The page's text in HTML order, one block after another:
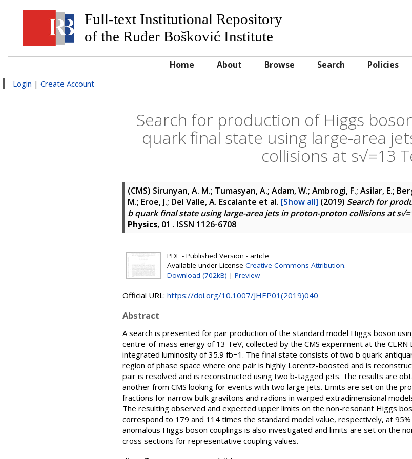
Full-text Institutional Repository
of the Ruđer Bošković Institute
Home About Browse Search Policies
Login | Create Account
Search for production of Higgs
quark final state using large-area
collisions at s√=13
(CMS) Sirunyan, A. M.; Tumasyan, A.; Adam, W.; Ambrogi, F.; Asilar, E.;
M.; Eroe, J.; Del Valle, A. Escalante et al. [Show all] (2019) Search for
b quark final state using large-area jets in proton-proton collisions at
Physics, 01 . ISSN 1126-6708
PDF - Published Version - article
Available under License Creative Commons Attribution.
Download (702kB) | Preview
Official URL: https://doi.org/10.1007/JHEP01(2019)040
Abstract
A search is presented for pair production of the standard model Higgs boson
centre-of-mass energy of 13 TeV, collected by the CMS experiment at the CERN
integrated luminosity of 35.9 fb−1. The final state consists of two b quark-
region of phase space where one pair is highly Lorentz-boosted and is
pair is resolved and is reconstructed using two b-tagged jets. The results are
another from CMS looking for events with two large jets. Limits are set on the
fractions for narrow bulk gravitons and radions in warped extradimensional
The resulting observed and expected upper limits on the non-resonant Higgs
correspond to 179 and 114 times the standard model value, respectively, at
anomalous Higgs boson couplings is also investigated and limits are set on the
cross sections for representative coupling values.